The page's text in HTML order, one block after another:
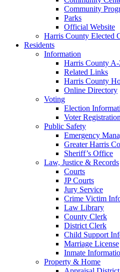
Community
Parks
Official Website
Harris County Elected
Residents
Information
Harris County
Related Links
Harris County
Online Directory
Voting
Election
Voter Registration
Public Safety
Emergency
Greater Harris
Sheriff’s Office
Law, Justice & Records
Courts
JP Courts
Jury Service
Crime Victim
Law Library
County Clerk
District Clerk
Child Support
Marriage License
Inmate
Property & Home